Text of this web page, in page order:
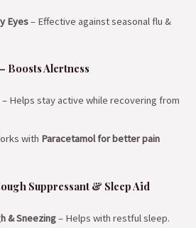
Eyes– Effective against seasonal flu &
Boosts Alertness
– Helps stay active while recovering from
with Paracetamol for better pain
Suppressant & Sleep Aid
& Sneezing– Helps with restful sleep.